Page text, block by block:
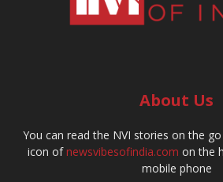
About Us
You can read the NVI stories on the
icon ofnewsvibesofindia.com on the
mobile phone